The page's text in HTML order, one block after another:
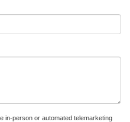
in-person or automated telemarketing